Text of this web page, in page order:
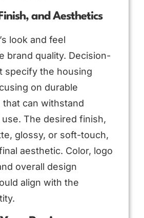
and Aesthetics
look and feel
brand quality. Decision-
specify the housing
on durable
can withstand
The desired finish,
glossy, or soft-touch,
aesthetic. Color, logo
overall design
align with the